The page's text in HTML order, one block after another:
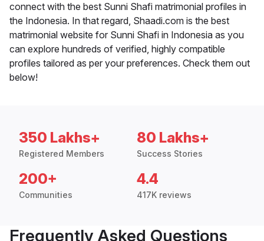
connect with the best Sunni Shafi matrimonial profiles in
the Indonesia. In that regard, Shaadi.com is the best
matrimonial website for Sunni Shafi in Indonesia as you
can explore hundreds of verified, highly compatible
profiles tailored as per your preferences. Check them out
below!
350 Lakhs+
Registered Members
80 Lakhs+
Success Stories
200+
Communities
4.4
417K reviews
Frequently Asked Questions